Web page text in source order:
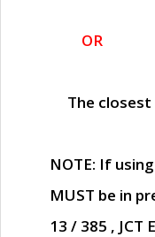
OR
The closest
NOTE: If
MUST be in
13 / 385 , JCT